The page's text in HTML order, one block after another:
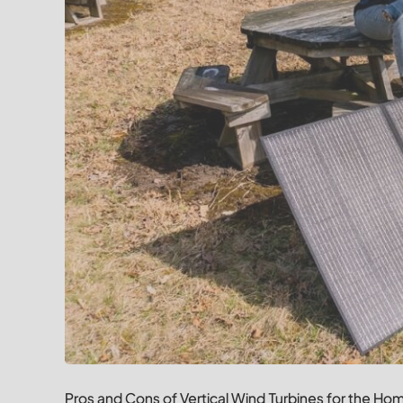
Pros and Cons of Vertical Wind Turbines for the